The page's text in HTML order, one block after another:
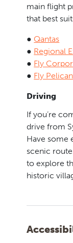
main flight
that best
●Qantas
● Regional
● Fly
● Fly Pelican
Driving
If you’re
drive from
Have some
scenic
to explore
historic